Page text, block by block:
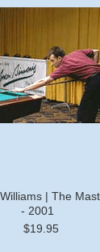
| The
- 2001
$19.95